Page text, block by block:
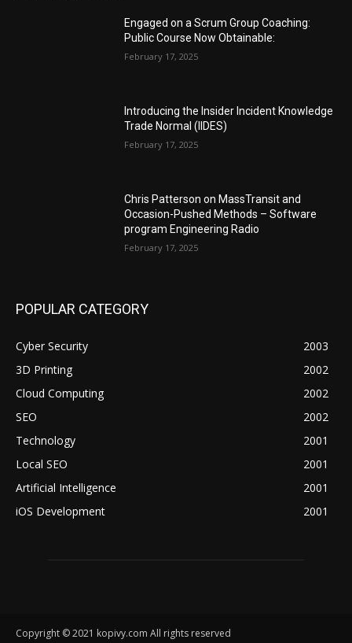
Engaged on a Scrum Group Coaching:
Public Course Now Obtainable:
February 17, 2025
Introducing the Insider Incident Knowledge
Trade Normal (IIDES)
February 17, 2025
Chris Patterson on MassTransit and
Occasion-Pushed Methods – Software
program Engineering Radio
February 17, 2025
POPULAR CATEGORY
Cyber Security
2003
3D Printing
2002
Cloud Computing
2002
SEO
2002
Technology
2001
Local SEO
2001
Artificial Intelligence
2001
iOS Development
2001
Copyright © 2021 kopivy.com All rights reserved